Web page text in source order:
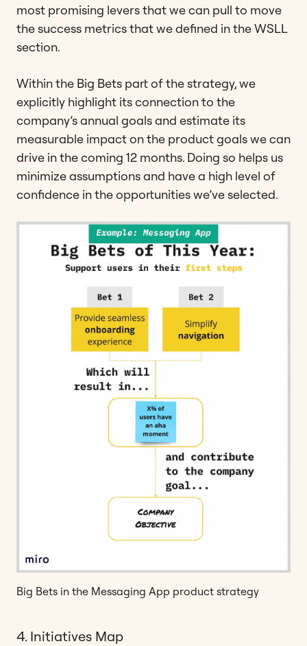
most promising levers that we can pull to move
the success metrics that we defined in the WSLL
section.
Within the Big Bets part of the strategy, we
explicitly highlight its connection to the
company’s annual goals and estimate its
measurable impact on the product goals we can
drive in the coming 12 months. Doing so helps us
minimize assumptions and have a high level of
confidence in the opportunities we’ve selected.
Big Bets in the Messaging App product strategy
4. Initiatives Map